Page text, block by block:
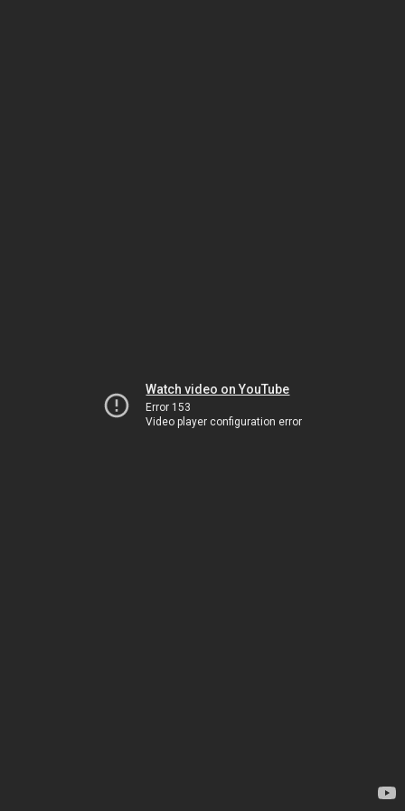
Watch video on YouTube
Error 153
Video player configuration error